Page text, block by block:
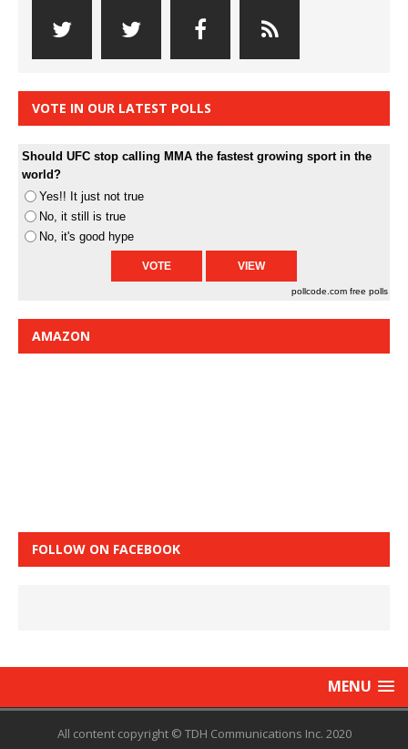
VOTE IN OUR LATEST POLLS
Should UFC stop calling MMA the fastest growing sport in the
world?
Yes!! It just not true
No, it still is true
No, it's good hype
pollcode.com free polls
AMAZON
FOLLOW ON FACEBOOK
MENU
All content copyright © TDH Communications Inc. 2020